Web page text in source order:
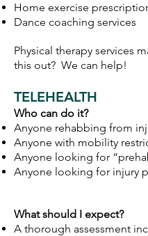
Home exercise
Dance coaching services
Physical therapy services
this out? We can help!
TELEHEALTH
Who can do it?
Anyone rehabbing from
Anyone with mobility
Anyone looking for
Anyone looking for injury
What should I expect?
A thorough assessment